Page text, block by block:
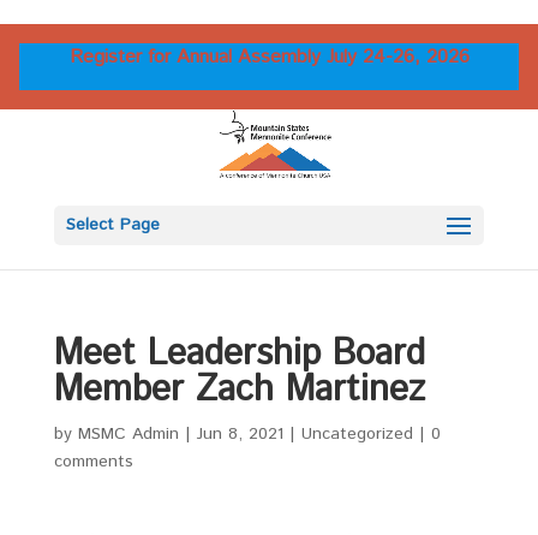
Register for Annual Assembly July 24-26, 2026
Select Page
Meet Leadership Board
Member Zach Martinez
by MSMC Admin | Jun 8, 2021 | Uncategorized | 0
comments